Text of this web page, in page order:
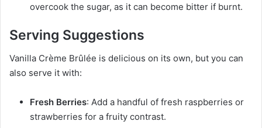
overcook the sugar, as it can become bitter if burnt.
Serving Suggestions
Vanilla Crème Brûlée is delicious on its own, but you can
also serve it with:
Fresh Berries: Add a handful of fresh raspberries or
strawberries for a fruity contrast.